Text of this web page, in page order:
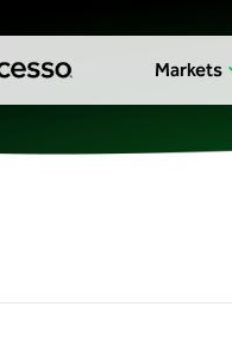
Markets